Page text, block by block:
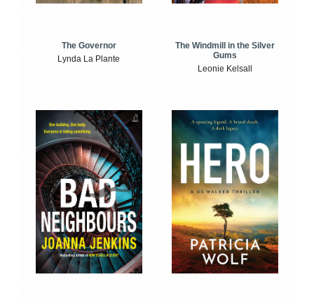
The Governor
Lynda La Plante
The Windmill in the Silver
Gums
Leonie Kelsall